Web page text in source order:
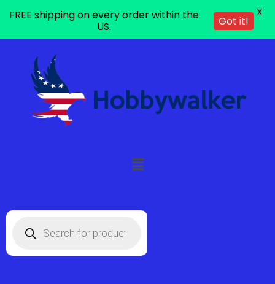
FREE shipping on every order within the
US.
Got it!
X